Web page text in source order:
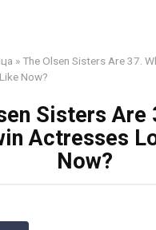
»The Olsen Sisters Are 37.
Now?
Sisters Are
Actresses
Now?